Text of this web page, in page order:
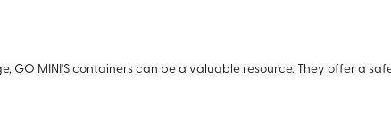
GO MINI'S containers can be a valuable resource. They offer a